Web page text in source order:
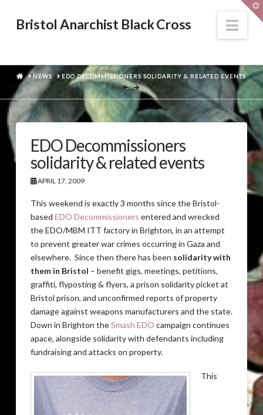
Bristol Anarchist Black Cross
HOMENEWS EDO DECOMMISSIONERS SOLIDARITY & RELATED EVENTS
EDO Decommissioners
solidarity & related events
APRIL 17, 2009
This weekend is exactly 3 months since the Bristol-
based EDO Decommissioners entered and wrecked
the EDO/MBM ITT factory in Brighton, in an attempt
to prevent greater war crimes occurring in Gaza and
elsewhere. Since then there has been solidarity with
them in Bristol – benefit gigs, meetings, petitions,
graffiti, flyposting & flyers, a prison solidarity picket at
Bristol prison, and unconfirmed reports of property
damage against weapons manufacturers and the state.
Down in Brighton theSmash EDO campaign continues
apace, alongside solidarity with defendants including
fundraising and attacks on property.
This